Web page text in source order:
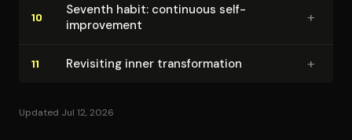
10
Seventh habit: continuous self-
improvement
+
11 Revisiting inner trans­for­ma­tion +
Updated Jul 12, 2026